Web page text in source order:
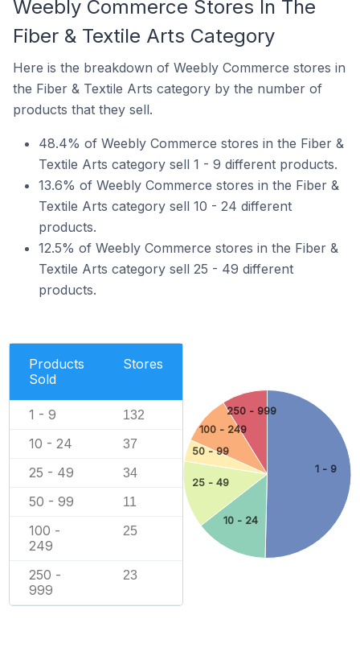
Weebly Commerce Stores In The
Fiber & Textile Arts Category
Here is the breakdown of Weebly Commerce stores in
the Fiber & Textile Arts category by the number of
products that they sell.
48.4% of Weebly Commerce stores in the Fiber &
Textile Arts category sell 1 - 9 different products.
13.6% of Weebly Commerce stores in the Fiber &
Textile Arts category sell 10 - 24 different
products.
12.5% of Weebly Commerce stores in the Fiber &
Textile Arts category sell 25 - 49 different
products.
Products
Sold
Stores
1 - 9 132
10 - 24 37
25 - 49 34
50 - 99 11
100 -
249
25
250 -
999
23
1 - 9
10 - 24
25 - 49
50 - 99
100 - 249
250 - 999